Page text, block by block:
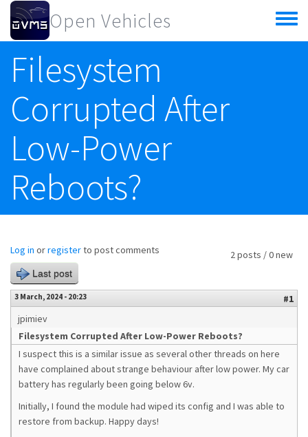
Skip to main content
Open Vehicles
Toggle
menu
Filesystem
Corrupted After
Low-Power
Reboots?
2 posts / 0 new
Log in orregisterto post comments
Last post
3 March, 2024 - 20:23
#1
jpimiev
Filesystem Corrupted After Low-Power Reboots?
I suspect this is a similar issue as several other threads on here
have complained about strange behaviour after low power. My car
battery has regularly been going below 6v.
Initially, I found the module had wiped its config and I was able to
restore from backup. Happy days!